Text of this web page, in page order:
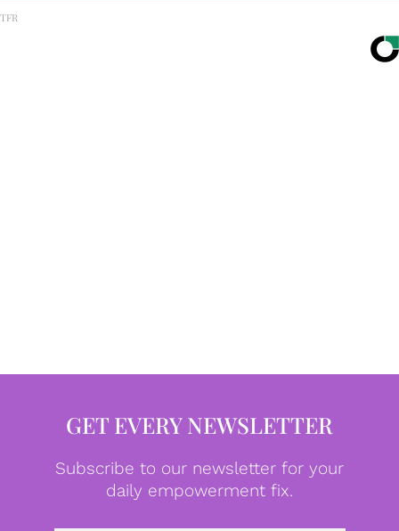
TFR
GET EVERY NEWSLETTER
Subscribe to our newsletter for your
daily empowerment fix.